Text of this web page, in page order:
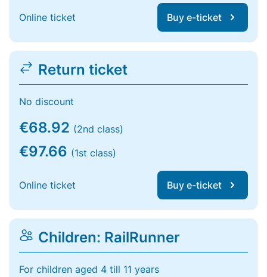
Online ticket Buy e-ticket
Return ticket
No discount
€68.92 (2nd class)
€97.66 (1st class)
Online ticket Buy e-ticket
Children: RailRunner
For children aged 4 till 11 years